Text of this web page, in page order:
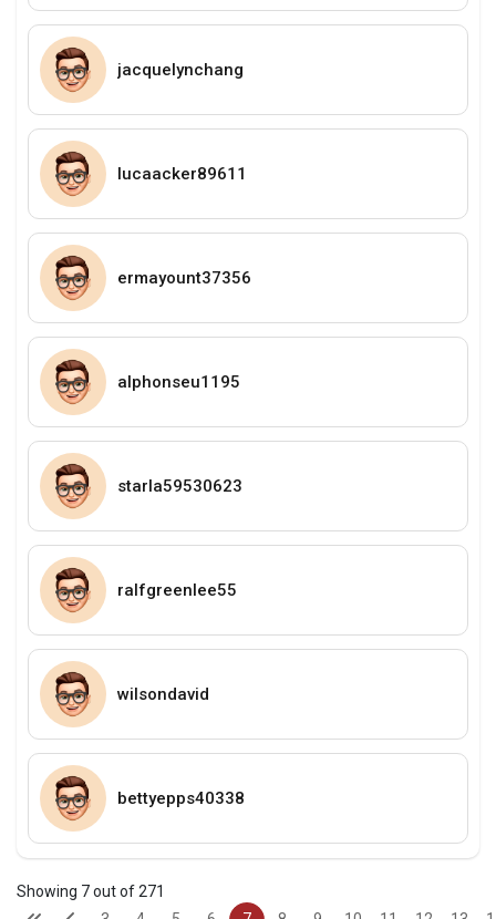
jacquelynchang
lucaacker89611
ermayount37356
alphonseu1195
starla59530623
ralfgreenlee55
wilsondavid
bettyepps40338
Showing 7 out of 271